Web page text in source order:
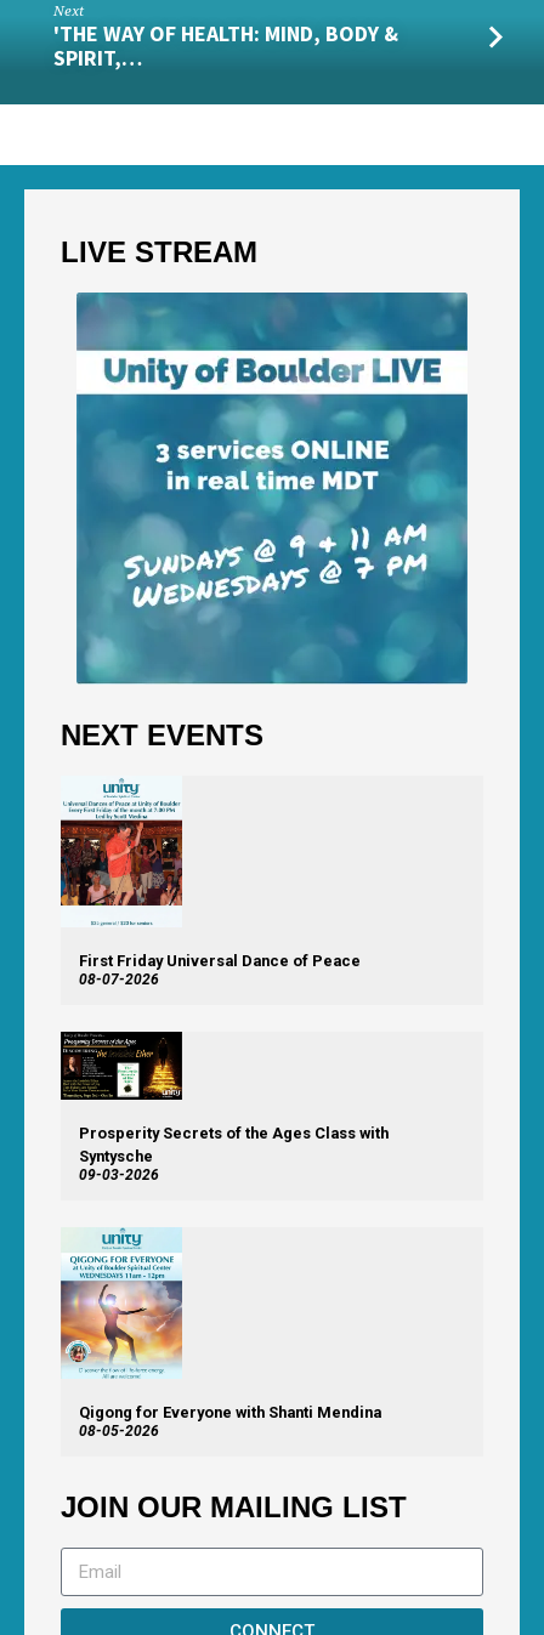
Next
'THE WAY OF HEALTH: MIND, BODY &
SPIRIT,…
LIVE STREAM
NEXT EVENTS
First Friday Universal Dance of Peace
08-07-2026
Prosperity Secrets of the Ages Class with
Syntysche
09-03-2026
Qigong for Everyone with Shanti Mendina
08-05-2026
JOIN OUR MAILING LIST